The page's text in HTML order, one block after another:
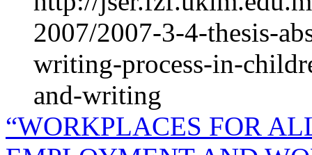
2007/2007-3-4-thesis-
writing-process-in-
and-writing
“WORKPLACES FOR